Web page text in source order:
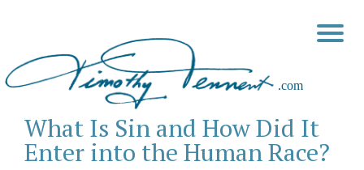
What Is Sin and How Did It
Enter into the Human Race?